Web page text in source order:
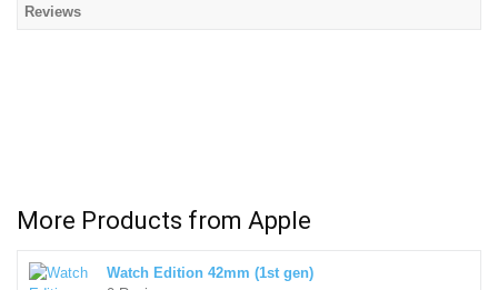
Reviews
More Products from Apple
Watch Edition 42mm (1st gen)